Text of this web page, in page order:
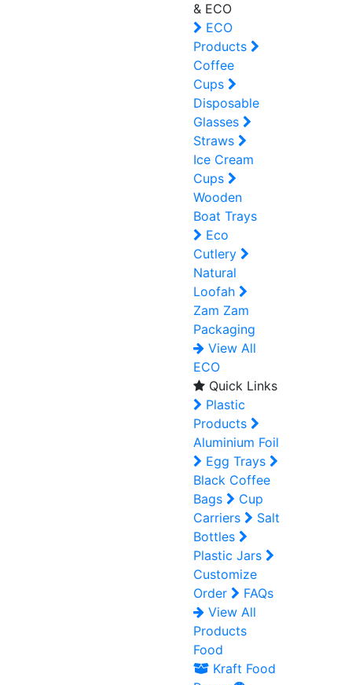
& ECO
ECO
Products
Coffee
Cups
Disposable
Glasses
Straws
Ice Cream
Cups
Wooden
Boat Trays
Eco
Cutlery
Natural
Loofah
Zam Zam
Packaging
View All
ECO
Quick Links
Plastic
Products
Aluminium Foil
Egg Trays
Black Coffee
Bags
Cup
Carriers
Salt
Bottles
Plastic Jars
Customize
Order
FAQs
View All
Products
Food
Kraft Food